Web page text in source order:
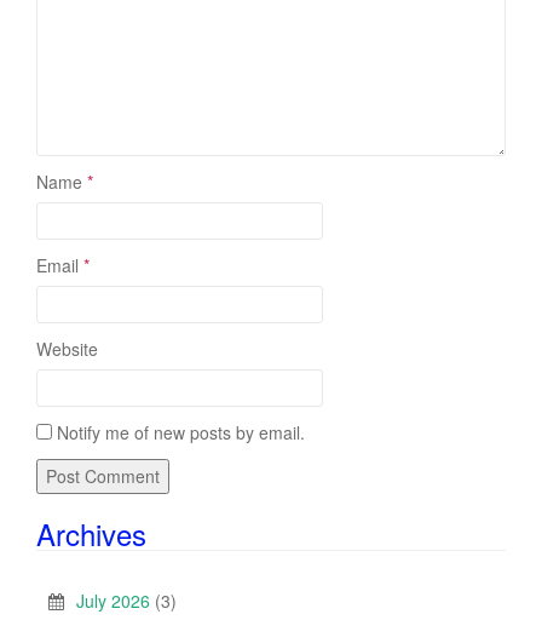
Name *
Email *
Website
Notify me of new posts by email.
Archives
July 2026 (3)